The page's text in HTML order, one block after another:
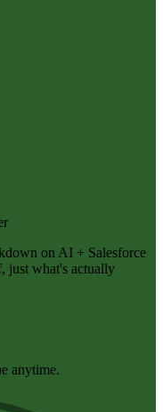
on AI + Salesforce
just what's actually
anytime.